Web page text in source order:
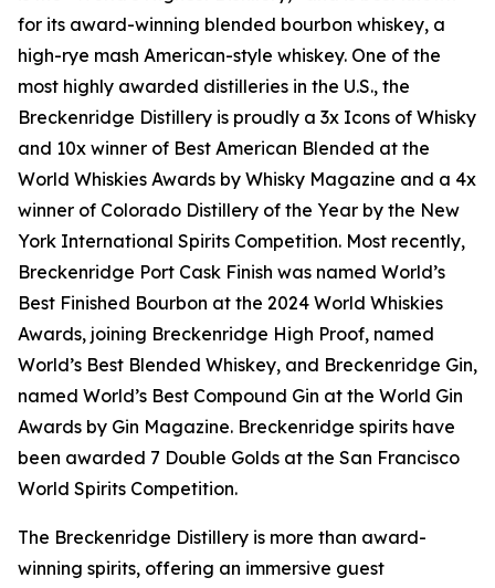
for its award-winning blended bourbon whiskey, a
high-rye mash American-style whiskey. One of the
most highly awarded distilleries in the U.S., the
Breckenridge Distillery is proudly a 3x Icons of Whisky
and 10x winner of Best American Blended at the
World Whiskies Awards by Whisky Magazine and a 4x
winner of Colorado Distillery of the Year by the New
York International Spirits Competition. Most recently,
Breckenridge Port Cask Finish was named World’s
Best Finished Bourbon at the 2024 World Whiskies
Awards, joining Breckenridge High Proof, named
World’s Best Blended Whiskey, and Breckenridge Gin,
named World’s Best Compound Gin at the World Gin
Awards by Gin Magazine. Breckenridge spirits have
been awarded 7 Double Golds at the San Francisco
World Spirits Competition.
The Breckenridge Distillery is more than award-
winning spirits, offering an immersive guest